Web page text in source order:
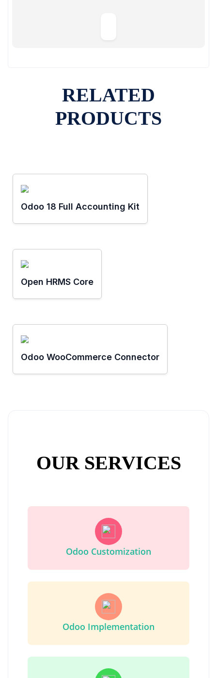
RELATED
PRODUCTS
Odoo 18 Full Accounting Kit
Open HRMS Core
Odoo WooCommerce Connector
OUR SERVICES
Odoo Customization
Odoo Implementation